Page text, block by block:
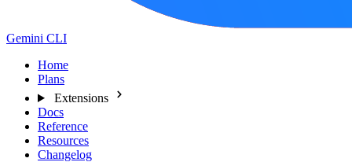
Gemini CLI
Home
Plans
Extensions
Docs
Reference
Resources
Changelog